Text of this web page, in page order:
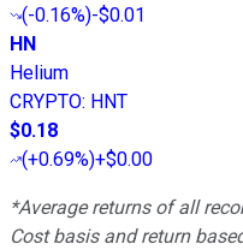
(-0.16%)-$0.01
HN
Helium
CRYPTO: HNT
$0.18
(+0.69%)+$0.00
*Average returns of all
Cost basis and return